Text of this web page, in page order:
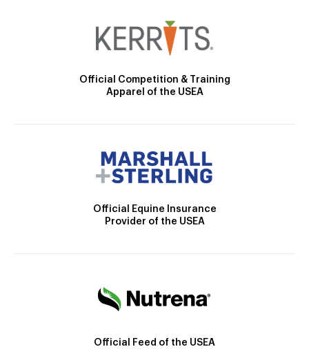
Official Competition & Training
Apparel of the USEA
Official Equine Insurance
Provider of the USEA
Official Feed of the USEA